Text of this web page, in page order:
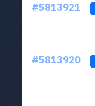
#5813921
#5813920